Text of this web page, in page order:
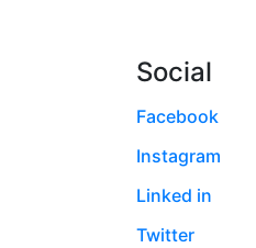
Social
Facebook
Instagram
Linked in
Twitter